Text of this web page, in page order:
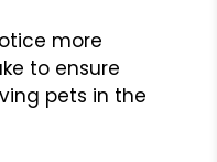
more
to ensure
pets in the